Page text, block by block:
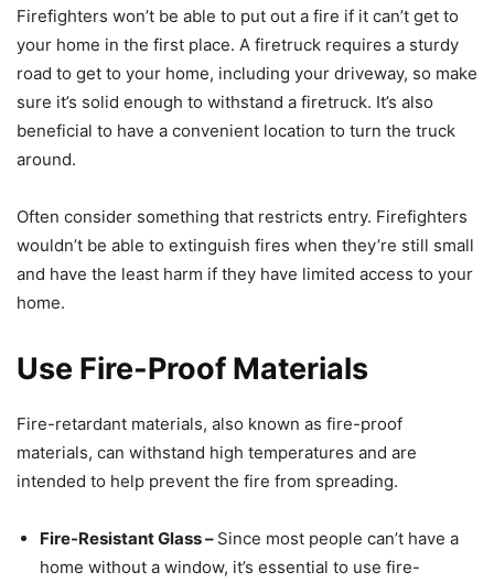
Firefighters won’t be able to put out a fire if it can’t get to
your home in the first place. A firetruck requires a sturdy
road to get to your home, including your driveway, so make
sure it’s solid enough to withstand a firetruck. It’s also
beneficial to have a convenient location to turn the truck
around.
Often consider something that restricts entry. Firefighters
wouldn’t be able to extinguish fires when they’re still small
and have the least harm if they have limited access to your
home.
Use Fire-Proof Materials
Fire-retardant materials, also known as fire-proof
materials, can withstand high temperatures and are
intended to help prevent the fire from spreading.
Fire-Resistant Glass – Since most people can’t have a
home without a window, it’s essential to use fire-